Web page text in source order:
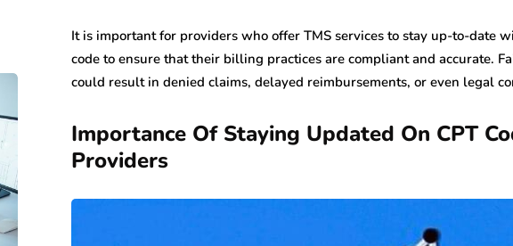
It is important for providers who offer TMS services to stay up-to-date
code to ensure that their billing practices are compliant and accurate.
could result in denied claims, delayed reimbursements, or even legal
Importance Of Staying Updated On CPT
Providers